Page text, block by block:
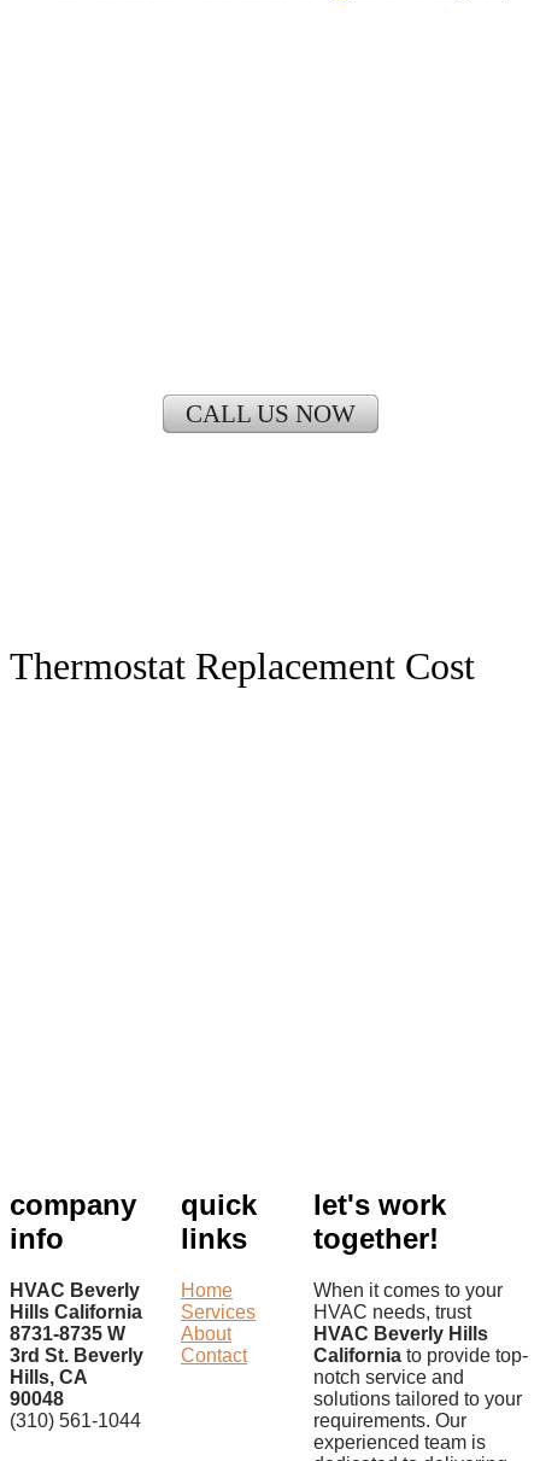
CALL US NOW
Thermostat Replacement Cost
company
info
HVAC Beverly
Hills California
8731-8735 W
3rd St. Beverly
Hills, CA
90048
(310) 561-1044
quick
links
Home
Services
About
Contact
let's work
together!
When it comes to your
HVAC needs, trust
HVAC Beverly Hills
California to provide top-
notch service and
solutions tailored to your
requirements. Our
experienced team is